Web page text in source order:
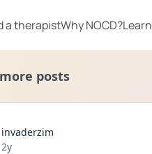
a therapistWhy NOCD?
posts
invaderzim
Date posted
2y